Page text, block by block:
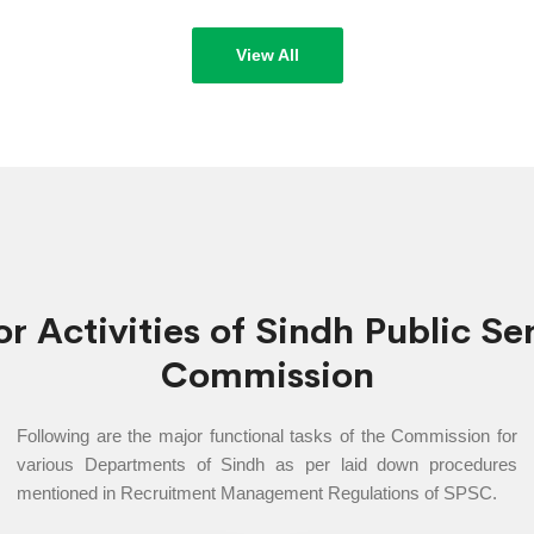
View All
Activities of Sindh Public
Commission
Following are the major functional tasks of the Commission for
various Departments of Sindh as per laid down procedures
mentioned in Recruitment Management Regulations of SPSC.